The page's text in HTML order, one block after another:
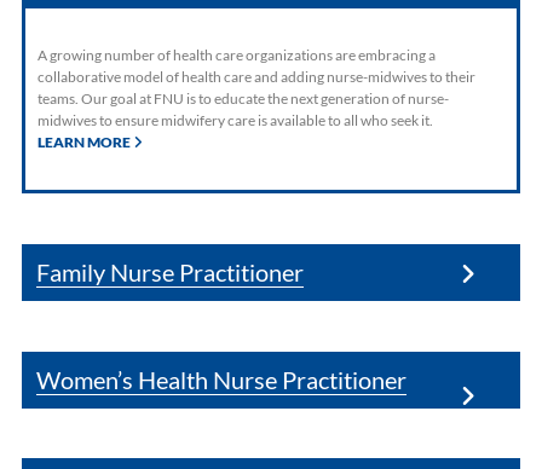
A growing number of health care organizations are embracing a
collaborative model of health care and adding nurse-midwives to their
teams. Our goal at FNU is to educate the next generation of nurse-
midwives to ensure midwifery care is available to all who seek it.
LEARN MORE
Family Nurse Practitioner
Women’s Health Nurse Practitioner